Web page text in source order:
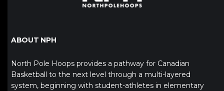
ABOUT NPH
North Pole Hoops provides a pathway for Canadian
Basketball to the next level through a multi-layered
system, beginning with student-athletes in elementary